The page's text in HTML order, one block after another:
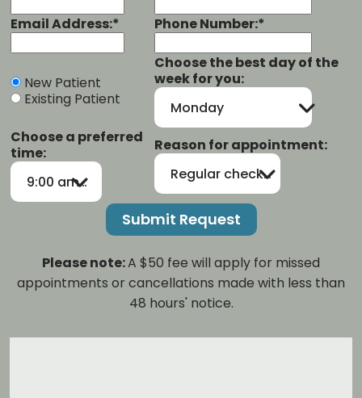
Email Address:* Phone Number:*
New Patient
Existing Patient
Choose the best day of the
week for you:
Monday
Choose a preferred
time:
9:00 am-12:00 pm
Reason for appointment:
Regular checkup/cleaning
Please note:A $50 fee will apply for missed
appointments or cancellations made with less than
48 hours' notice.